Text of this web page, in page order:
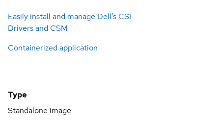
Easily install and manage Dell’s CSI
Drivers and CSM
Containerized application
Type
Standalone image